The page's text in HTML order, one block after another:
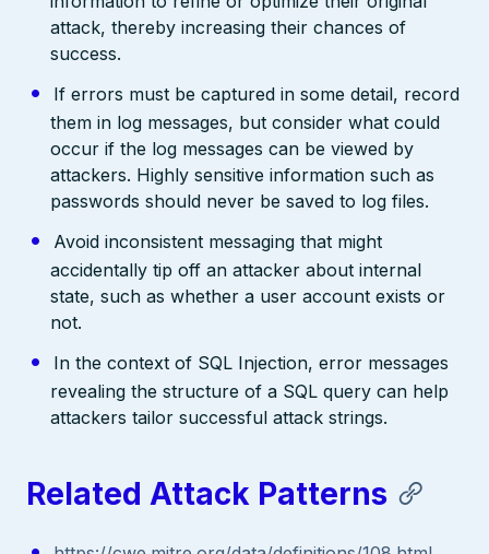
attack, thereby increasing their chances of
success.
If errors must be captured in some detail, record
them in log messages, but consider what could
occur if the log messages can be viewed by
attackers. Highly sensitive information such as
passwords should never be saved to log files.
Avoid inconsistent messaging that might
accidentally tip off an attacker about internal
state, such as whether a user account exists or
not.
In the context of SQL Injection, error messages
revealing the structure of a SQL query can help
attackers tailor successful attack strings.
Related Attack Patterns